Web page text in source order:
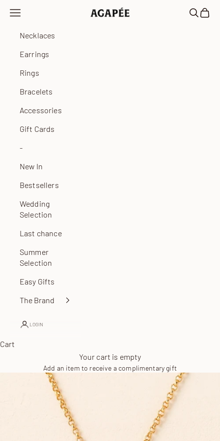
Agapée
Open navigation menu OpenOpen
Necklaces
Earrings
Rings
Bracelets
Accessories
Gift Cards
-
New In
Bestsellers
Wedding
Selection
Last chance
Summer
Selection
Easy Gifts
The Brand
LOGIN
Cart
Your cart is empty
Add an item to receive a complimentary gift